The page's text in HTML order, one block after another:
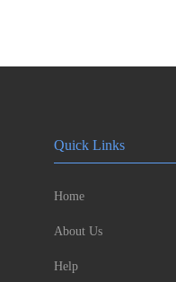
Quick Links
Home
About Us
Help